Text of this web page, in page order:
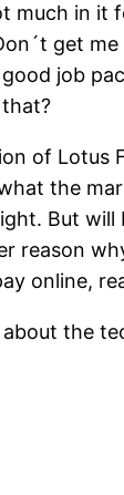
much in it
get
job
of Lotus
the
But
reason
online,
the